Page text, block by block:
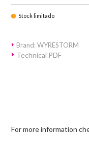
Stock limitado
Brand: WYRESTORM
Technical PDF
For more information